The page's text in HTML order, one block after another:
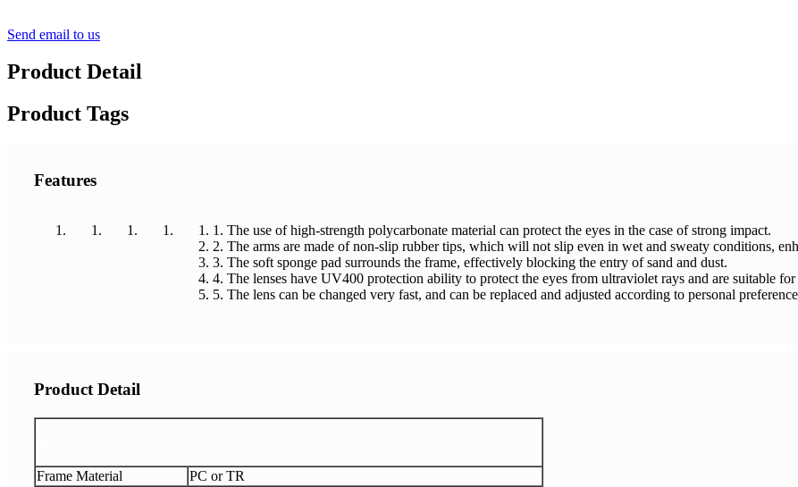
Send email to us
Product Detail
Product Tags
Features
1. The use of high-strength polycarbonate material can protect the eyes in the case of strong impact.
2. The arms are made of non-slip rubber tips, which will not slip even in wet and sweaty conditions,
3. The soft sponge pad surrounds the frame, effectively blocking the entry of sand and dust.
4. The lenses have UV400 protection ability to protect the eyes from ultraviolet rays and are suitable
5. The lens can be changed very fast, and can be replaced and adjusted according to personal
Product Detail
Frame Material
PC or TR